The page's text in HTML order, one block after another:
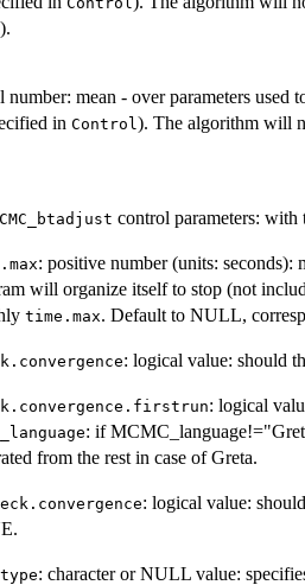
number: mean - over parameters
in Control ). The algorithm will
control parameters:
: positive number (units:
will organize itself to stop (not
time.max. Default to NULL,
: logical value: should
: logical
: if
from the rest in case of Greta.
: logical value:
: character or NULL value: